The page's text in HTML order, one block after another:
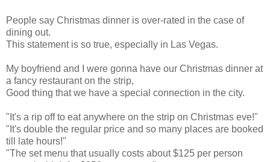
People say Christmas dinner is over-rated in the case of
dining out.
This statement is so true, especially in Las Vegas.
My boyfriend and I were gonna have our Christmas dinner at
a fancy restaurant on the strip,
Good thing that we have a special connection in the city.
"It's a rip off to eat anywhere on the strip on Christmas eve!"
"It's double the regular price and so many places are booked
till late hours!"
"The set menu that usually costs about $125 per person